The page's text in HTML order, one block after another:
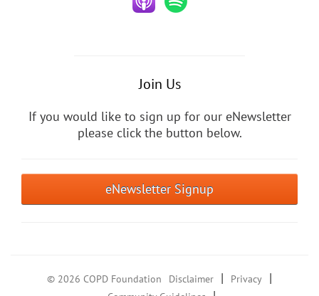
Join Us
If you would like to sign up for our eNewsletter
please click the button below.
eNewsletter Signup
© 2026 COPD Foundation Disclaimer | Privacy |